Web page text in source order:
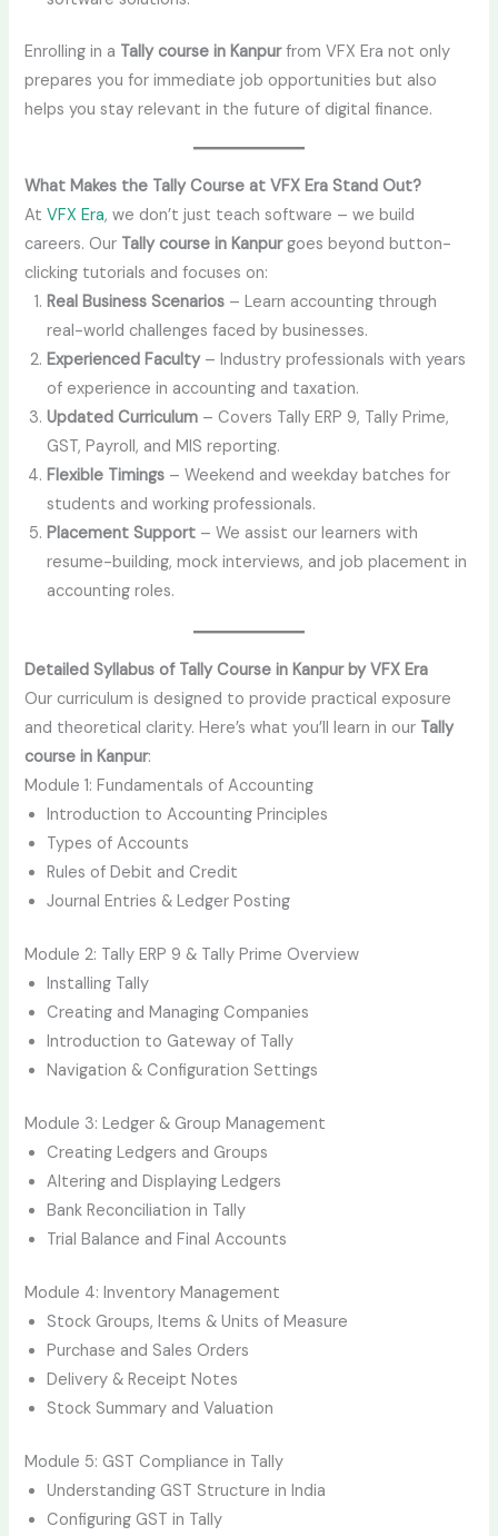
Enrolling in a Tally course in Kanpurfrom VFX Era not only
prepares you for immediate job opportunities but also
helps you stay relevant in the future of digital finance.
What Makes the Tally Course at VFX Era Stand Out?
AtVFX Era, we don’t just teach software – we build
careers. Our Tally course in Kanpurgoes beyond button-
clicking tutorials and focuses on:
Real Business Scenarios – Learn accounting through
real-world challenges faced by businesses.
Experienced Faculty– Industry professionals with years
of experience in accounting and taxation.
Updated Curriculum – Covers Tally ERP 9, Tally Prime,
GST, Payroll, and MIS reporting.
Flexible Timings – Weekend and weekday batches for
students and working professionals.
Placement Support – We assist our learners with
resume-building, mock interviews, and job placement in
accounting roles.
Detailed Syllabus of Tally Course in Kanpur by VFX Era
Our curriculum is designed to provide practical exposure
and theoretical clarity. Here’s what you’ll learn in our Tally
course in Kanpur:
Module 1: Fundamentals of Accounting
Introduction to Accounting Principles
Types of Accounts
Rules of Debit and Credit
Journal Entries & Ledger Posting
Module 2: Tally ERP 9 & Tally Prime Overview
Installing Tally
Creating and Managing Companies
Introduction to Gateway of Tally
Navigation & Configuration Settings
Module 3: Ledger & Group Management
Creating Ledgers and Groups
Altering and Displaying Ledgers
Bank Reconciliation in Tally
Trial Balance and Final Accounts
Module 4: Inventory Management
Stock Groups, Items & Units of Measure
Purchase and Sales Orders
Delivery & Receipt Notes
Stock Summary and Valuation
Module 5: GST Compliance in Tally
Understanding GST Structure in India
Configuring GST in Tally